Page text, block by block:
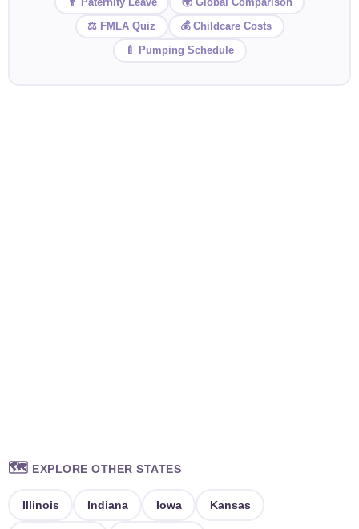
⚖️ FMLA Quiz
💰 Childcare Costs
🍼 Pumping Schedule
🗺️ EXPLORE OTHER STATES
Illinois Indiana Iowa Kansas